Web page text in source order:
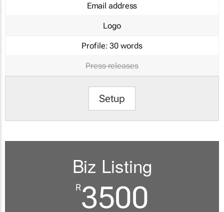
Email address
Logo
Profile: 30 words
Press releases
Setup
Biz Listing
R3500